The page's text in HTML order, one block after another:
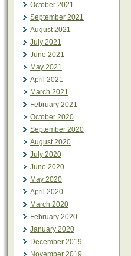
October 2021
September 2021
August 2021
July 2021
June 2021
May 2021
April 2021
March 2021
February 2021
October 2020
September 2020
August 2020
July 2020
June 2020
May 2020
April 2020
March 2020
February 2020
January 2020
December 2019
November 2019